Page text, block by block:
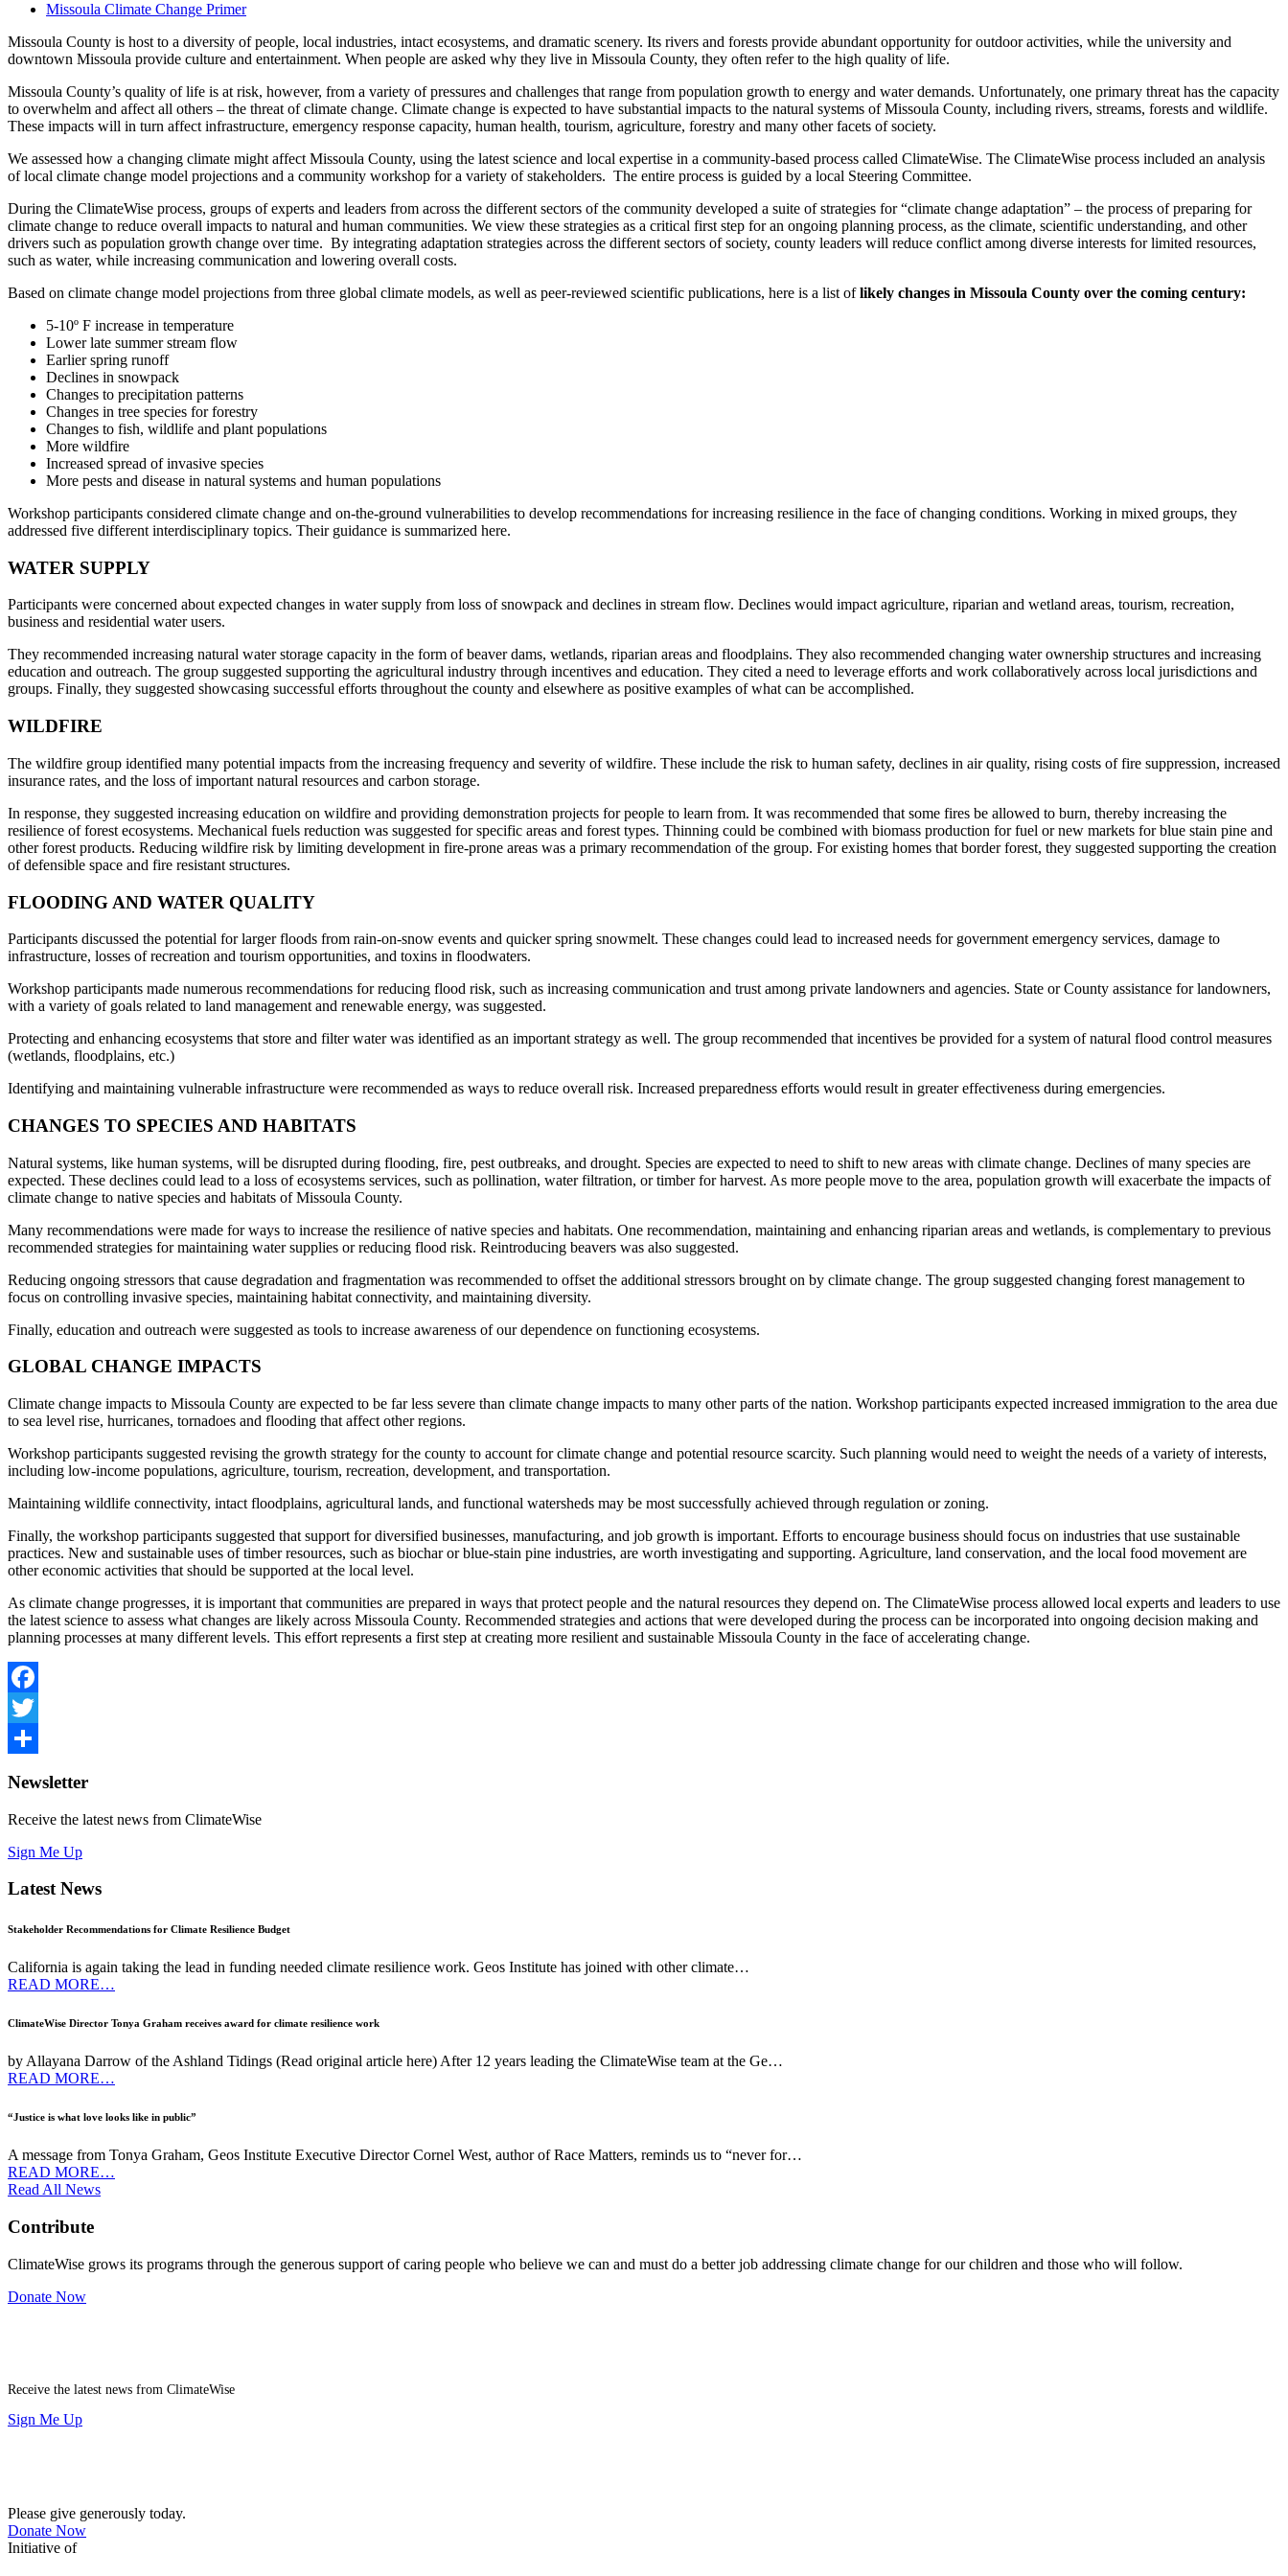
Missoula Climate Change Primer
Missoula County is host to a diversity of people, local industries, intact ecosystems, and dramatic scenery. Its rivers and forests provide abundant opportunity for outdoor activities, while the university and
downtown Missoula provide culture and entertainment. When people are asked why they live in Missoula County, they often refer to the high quality of life.
Missoula County’s quality of life is at risk, however, from a variety of pressures and challenges that range from population growth to energy and water demands. Unfortunately, one primary threat has the capacity
to overwhelm and affect all others – the threat of climate change. Climate change is expected to have substantial impacts to the natural systems of Missoula County, including rivers, streams, forests and wildlife.
These impacts will in turn affect infrastructure, emergency response capacity, human health, tourism, agriculture, forestry and many other facets of society.
We assessed how a changing climate might affect Missoula County, using the latest science and local expertise in a community-based process called ClimateWise. The ClimateWise process included an analysis
of local climate change model projections and a community workshop for a variety of stakeholders. The entire process is guided by a local Steering Committee.
During the ClimateWise process, groups of experts and leaders from across the different sectors of the community developed a suite of strategies for “climate change adaptation” – the process of preparing for
climate change to reduce overall impacts to natural and human communities. We view these strategies as a critical first step for an ongoing planning process, as the climate, scientific understanding, and other
drivers such as population growth change over time. By integrating adaptation strategies across the different sectors of society, county leaders will reduce conflict among diverse interests for limited resources,
such as water, while increasing communication and lowering overall costs.
Based on climate change model projections from three global climate models, as well as peer-reviewed scientific publications, here is a list oflikely changes in Missoula County over the coming century:
5-10º F increase in temperature
Lower late summer stream flow
Earlier spring runoff
Declines in snowpack
Changes to precipitation patterns
Changes in tree species for forestry
Changes to fish, wildlife and plant populations
More wildfire
Increased spread of invasive species
More pests and disease in natural systems and human populations
Workshop participants considered climate change and on-the-ground vulnerabilities to develop recommendations for increasing resilience in the face of changing conditions. Working in mixed groups, they
addressed five different interdisciplinary topics. Their guidance is summarized here.
WATER SUPPLY
Participants were concerned about expected changes in water supply from loss of snowpack and declines in stream flow. Declines would impact agriculture, riparian and wetland areas, tourism, recreation,
business and residential water users.
They recommended increasing natural water storage capacity in the form of beaver dams, wetlands, riparian areas and floodplains. They also recommended changing water ownership structures and increasing
education and outreach. The group suggested supporting the agricultural industry through incentives and education. They cited a need to leverage efforts and work collaboratively across local jurisdictions and
groups. Finally, they suggested showcasing successful efforts throughout the county and elsewhere as positive examples of what can be accomplished.
WILDFIRE
The wildfire group identified many potential impacts from the increasing frequency and severity of wildfire. These include the risk to human safety, declines in air quality, rising costs of fire suppression, increased
insurance rates, and the loss of important natural resources and carbon storage.
In response, they suggested increasing education on wildfire and providing demonstration projects for people to learn from. It was recommended that some fires be allowed to burn, thereby increasing the
resilience of forest ecosystems. Mechanical fuels reduction was suggested for specific areas and forest types. Thinning could be combined with biomass production for fuel or new markets for blue stain pine and
other forest products. Reducing wildfire risk by limiting development in fire-prone areas was a primary recommendation of the group. For existing homes that border forest, they suggested supporting the creation
of defensible space and fire resistant structures.
FLOODING AND WATER QUALITY
Participants discussed the potential for larger floods from rain-on-snow events and quicker spring snowmelt. These changes could lead to increased needs for government emergency services, damage to
infrastructure, losses of recreation and tourism opportunities, and toxins in floodwaters.
Workshop participants made numerous recommendations for reducing flood risk, such as increasing communication and trust among private landowners and agencies. State or County assistance for landowners,
with a variety of goals related to land management and renewable energy, was suggested.
Protecting and enhancing ecosystems that store and filter water was identified as an important strategy as well. The group recommended that incentives be provided for a system of natural flood control measures
(wetlands, floodplains, etc.)
Identifying and maintaining vulnerable infrastructure were recommended as ways to reduce overall risk. Increased preparedness efforts would result in greater effectiveness during emergencies.
CHANGES TO SPECIES AND HABITATS
Natural systems, like human systems, will be disrupted during flooding, fire, pest outbreaks, and drought. Species are expected to need to shift to new areas with climate change. Declines of many species are
expected. These declines could lead to a loss of ecosystems services, such as pollination, water filtration, or timber for harvest. As more people move to the area, population growth will exacerbate the impacts of
climate change to native species and habitats of Missoula County.
Many recommendations were made for ways to increase the resilience of native species and habitats. One recommendation, maintaining and enhancing riparian areas and wetlands, is complementary to previous
recommended strategies for maintaining water supplies or reducing flood risk. Reintroducing beavers was also suggested.
Reducing ongoing stressors that cause degradation and fragmentation was recommended to offset the additional stressors brought on by climate change. The group suggested changing forest management to
focus on controlling invasive species, maintaining habitat connectivity, and maintaining diversity.
Finally, education and outreach were suggested as tools to increase awareness of our dependence on functioning ecosystems.
GLOBAL CHANGE IMPACTS
Climate change impacts to Missoula County are expected to be far less severe than climate change impacts to many other parts of the nation. Workshop participants expected increased immigration to the area due
to sea level rise, hurricanes, tornadoes and flooding that affect other regions.
Workshop participants suggested revising the growth strategy for the county to account for climate change and potential resource scarcity. Such planning would need to weight the needs of a variety of interests,
including low-income populations, agriculture, tourism, recreation, development, and transportation.
Maintaining wildlife connectivity, intact floodplains, agricultural lands, and functional watersheds may be most successfully achieved through regulation or zoning.
Finally, the workshop participants suggested that support for diversified businesses, manufacturing, and job growth is important. Efforts to encourage business should focus on industries that use sustainable
practices. New and sustainable uses of timber resources, such as biochar or blue-stain pine industries, are worth investigating and supporting. Agriculture, land conservation, and the local food movement are
other economic activities that should be supported at the local level.
As climate change progresses, it is important that communities are prepared in ways that protect people and the natural resources they depend on. The ClimateWise process allowed local experts and leaders to use
the latest science to assess what changes are likely across Missoula County. Recommended strategies and actions that were developed during the process can be incorporated into ongoing decision making and
planning processes at many different levels. This effort represents a first step at creating more resilient and sustainable Missoula County in the face of accelerating change.
Facebook
Twitter
Newsletter
Receive the latest news from ClimateWise
Sign Me Up
Latest News
Stakeholder Recommendations for Climate Resilience Budget
California is again taking the lead in funding needed climate resilience work. Geos Institute has joined with other climate…
READ MORE…
ClimateWise Director Tonya Graham receives award for climate resilience work
by Allayana Darrow of the Ashland Tidings (Read original article here) After 12 years leading the ClimateWise team at the Ge…
READ MORE…
“Justice is what love looks like in public”
A message from Tonya Graham, Geos Institute Executive Director Cornel West, author of Race Matters, reminds us to “never for…
READ MORE…
Read All News
Contribute
ClimateWise grows its programs through the generous support of caring people who believe we can and must do a better job addressing climate change for our children and those who will follow.
Donate Now
Receive the latest news from ClimateWise
Sign Me Up
Please give generously today.
Donate Now
Initiative of